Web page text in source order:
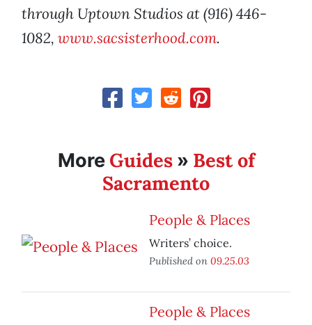
through Uptown Studios at (916) 446-
1082, www.sacsisterhood.com.
More Guides» Best of
Sacramento
People & Places
Writers’ choice.
Published on 09.25.03
People & Places